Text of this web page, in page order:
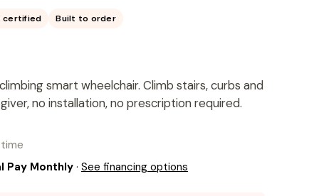
certified Built to order
smart wheelchair. Climb stairs, curbs and
no installation, no prescription required.
Pay Monthly · See financing options